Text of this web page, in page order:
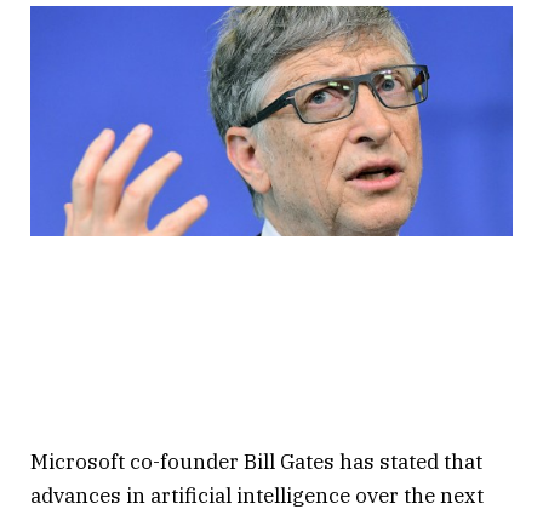
Microsoft co-founder Bill Gates has stated that
advances in artificial intelligence over the next